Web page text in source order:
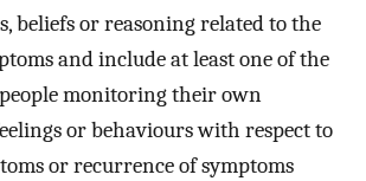
beliefs or reasoning related to the
and include at least one of the
monitoring their own
or behaviours with respect to
or recurrence of symptoms